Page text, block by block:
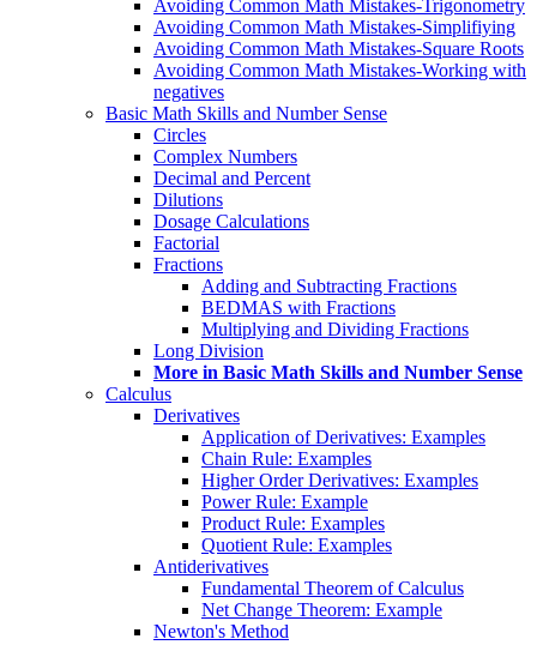
Avoiding Common Math Mistakes-Trigonometry
Avoiding Common Math Mistakes-Simplifiying
Avoiding Common Math Mistakes-Square Roots
Avoiding Common Math Mistakes-Working with
negatives
Basic Math Skills and Number Sense
Circles
Complex Numbers
Decimal and Percent
Dilutions
Dosage Calculations
Factorial
Fractions
Adding and Subtracting Fractions
BEDMAS with Fractions
Multiplying and Dividing Fractions
Long Division
More in Basic Math Skills and Number Sense
Calculus
Derivatives
Application of Derivatives: Examples
Chain Rule: Examples
Higher Order Derivatives: Examples
Power Rule: Example
Product Rule: Examples
Quotient Rule: Examples
Antiderivatives
Fundamental Theorem of Calculus
Net Change Theorem: Example
Newton's Method